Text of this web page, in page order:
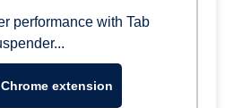
performance with Tab
extension